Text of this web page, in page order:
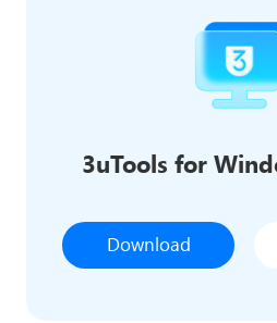
3uTools for
Download